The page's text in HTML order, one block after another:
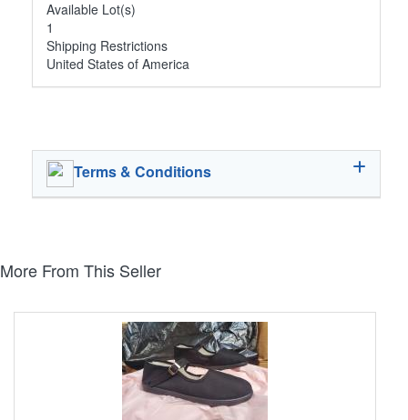
Available Lot(s)
1
Shipping Restrictions
United States of America
Terms & Conditions
More From This Seller